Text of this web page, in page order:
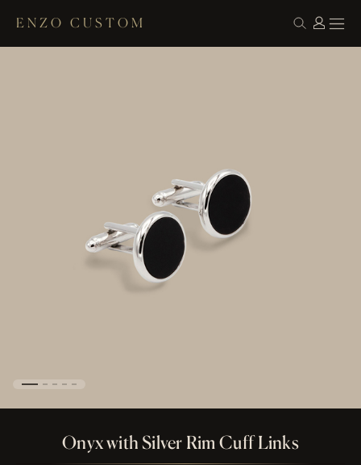
ENZO CUSTOM
Onyx with Silver Rim Cuff Links